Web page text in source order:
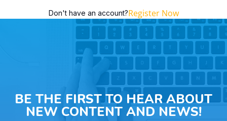
Don't have an account?Register Now
BE THE FIRST TO HEAR ABOUT
NEW CONTENT AND NEWS!